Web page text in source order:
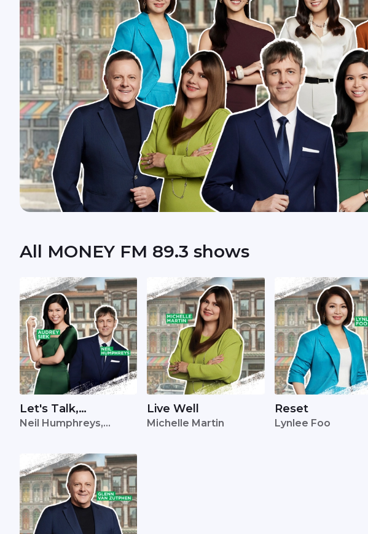
All MONEY FM 89.3 shows
Let's Talk,
Singapore
Neil Humphreys,
Live Well
Michelle Martin
Reset
Lynlee Foo